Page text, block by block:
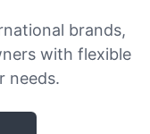
brands,
with flexible
needs.